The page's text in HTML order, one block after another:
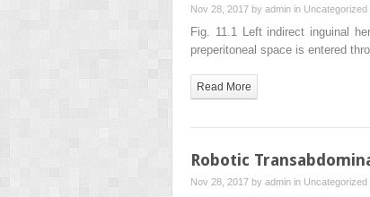
Nov 28, 2017 by admin in Uncategorized
Fig. 11.1 Left indirect inguinal
preperitoneal space is entered
Read More
Robotic
Nov 28, 2017 by admin in Uncategorized